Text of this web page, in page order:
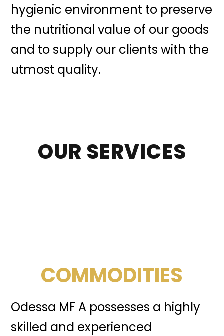
hygienic environment to preserve
the nutritional value of our goods
and to supply our clients with the
utmost quality.
OUR SERVICES
COMMODITIES
Odessa MF A possesses a highly
skilled and experienced